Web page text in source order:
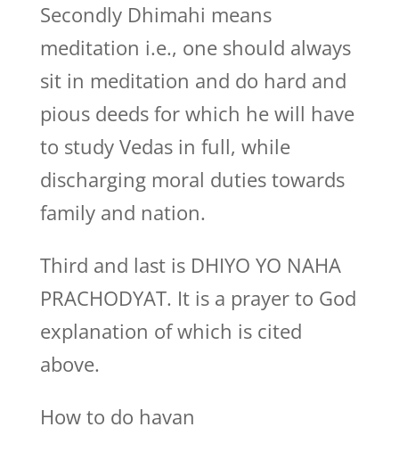
Secondly Dhimahi means
meditation i.e., one should always
sit in meditation and do hard and
pious deeds for which he will have
to study Vedas in full, while
discharging moral duties towards
family and nation.
Third and last is DHIYO YO NAHA
PRACHODYAT. It is a prayer to God
explanation of which is cited
above.
How to do havan